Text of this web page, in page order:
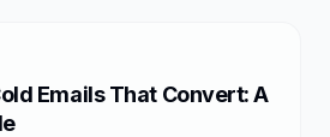
Emails That Convert: A